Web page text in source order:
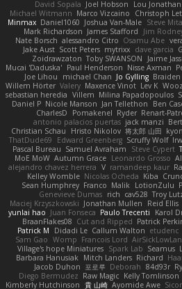
David Sopala Joel Hobson Lou Jonathan
Michael Witmann Marco Vizcaino Christoph
Minmax Daniel1060 Joshua Van-Male Steve
Mark Richardson James Stafford Jim
Nate Borsch alessandro Citro Osamu Abe
Jake Aust Scott Peters mytrixx dave garcia
Zoidrawzaton Toby SWANSON Jaime
Mucai 'Daduska' Paul Henderson Nisse Axman
Joe Lihou
michael Chan Jo Gylling
Willem Hörter Valery Maxence Vinot Lev K
sebastian heredia Villem Milina Papadopoulos
Daniel P Nicole Manson Jan Tellethon Ben
CharlesD
Pomakenel Ryder Renart-
antonio palacios puertas jack manzi
Christian Schau
Hristo Nikolov 将太郎 山田
ThatDude69
Edward Greenberg Scruffy Wolf
Pascal Bureau Samuel Avraham Steve Cypert
MoE MoW Autumn Grace Leonardo Grosso
alejandro chavez herrera V ramandeep kaur
Kelley Womble Nicolas Ocheda Kiba
Sean Humphrey Franco Malik LotionZulu
Genevieve Dumas rich cav528 Troy
Maciej Krzyszkowski Jonathan Mullen Reid Ellis
yunlai hao Juan Fonseca Paulo Trecenti Karol
BraanFlakes08 Cut and Ripped Patrick
Patrick M
Didadi Le Callum Walton etudenc
Sam Gao Womp Francois Lord
Village's hope Miniatures Spark Lab Seamus
Barbara Hanusiak
Mitch Landers Richard
Jacob Duhon 포로루 Deborah 84d93r
Diego Bermudez Raw Magic Kelly Tomlinson
Kimberly Hutchinson 貴 山崎 Ayomide Awe